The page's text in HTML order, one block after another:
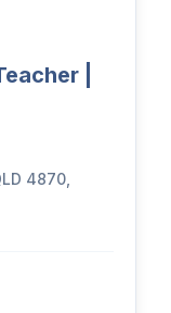
|
4870,